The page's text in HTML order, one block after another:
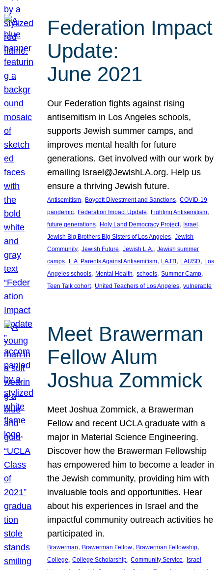
Federation Impact
Update:
June 2021
Our Federation fights against rising
antisemitism in Los Angeles schools,
supports Jewish summer camps, and
improves mental health for future
generations. Get involved with our work by
emailing Israel@JewishLA.org. Help us
ensure a thriving Jewish future.
Antisemitism, Boycott Divestment and Sanctions, COVID-19
pandemic, Federation Impact Update, Fighting Antisemitism
future generations, Holy Land Democracy Project, Israel
Jewish Big Brothers Big Sisters of Los Angeles, Jewish
Community, Jewish Future, Jewish L.A., Jewish summer
camps, L.A. Parents Against Antisemitism, LAJTI , LAUSD, Los
Angeles schools, Mental Health, schools, Summer Camp
Teen Talk cohort, United Teachers of Los Angeles, vulnerable
Meet Brawerman
Fellow Alum
Joshua Zommick
Meet Joshua Zommick, a Brawerman
Fellow and recent UCLA graduate with a
major in Material Science Engineering.
Discover how the Brawerman Fellowship
has empowered him to become a leader in
the Jewish community, providing him with
invaluable tools and opportunities. Hear
about his experiences in Israel and the
impactful community outreach activities he
participated in.
Brawerman, Brawerman Fellow, Brawerman Fellowship
College, College Scholarship, Community Service, Israel